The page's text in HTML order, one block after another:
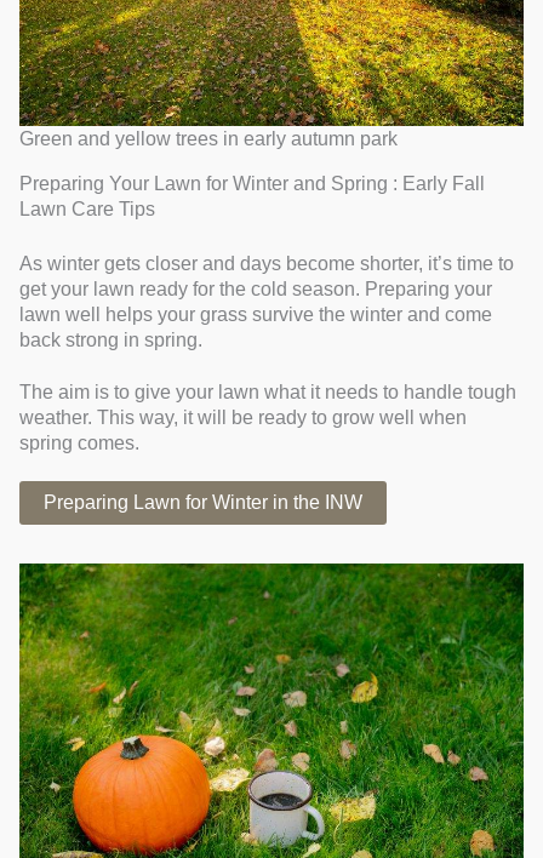
Green and yellow trees in early autumn park
Preparing Your Lawn for Winter and Spring : Early Fall
Lawn Care Tips
As winter gets closer and days become shorter, it’s time to
get your lawn ready for the cold season. Preparing your
lawn well helps your grass survive the winter and come
back strong in spring.
The aim is to give your lawn what it needs to handle tough
weather. This way, it will be ready to grow well when
spring comes.
Preparing Lawn for Winter in the INW